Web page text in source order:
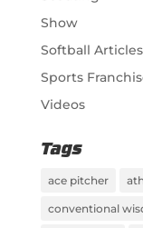
Show
Softball Articles
Sports
Videos
Tags
ace pitcher
conventional